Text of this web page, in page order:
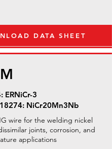
DATA SHEET
ERNiCr-3
NiCr20Mn3Nb
wire for the welding nickel
joints, corrosion, and
applications